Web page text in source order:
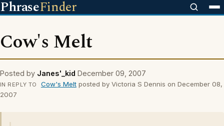
PhraseFinder
Cow's Melt
Posted by Janes'_kid December 09, 2007
IN REPLY TO Cow's Meltposted by Victoria S Dennis on December 08,
2007